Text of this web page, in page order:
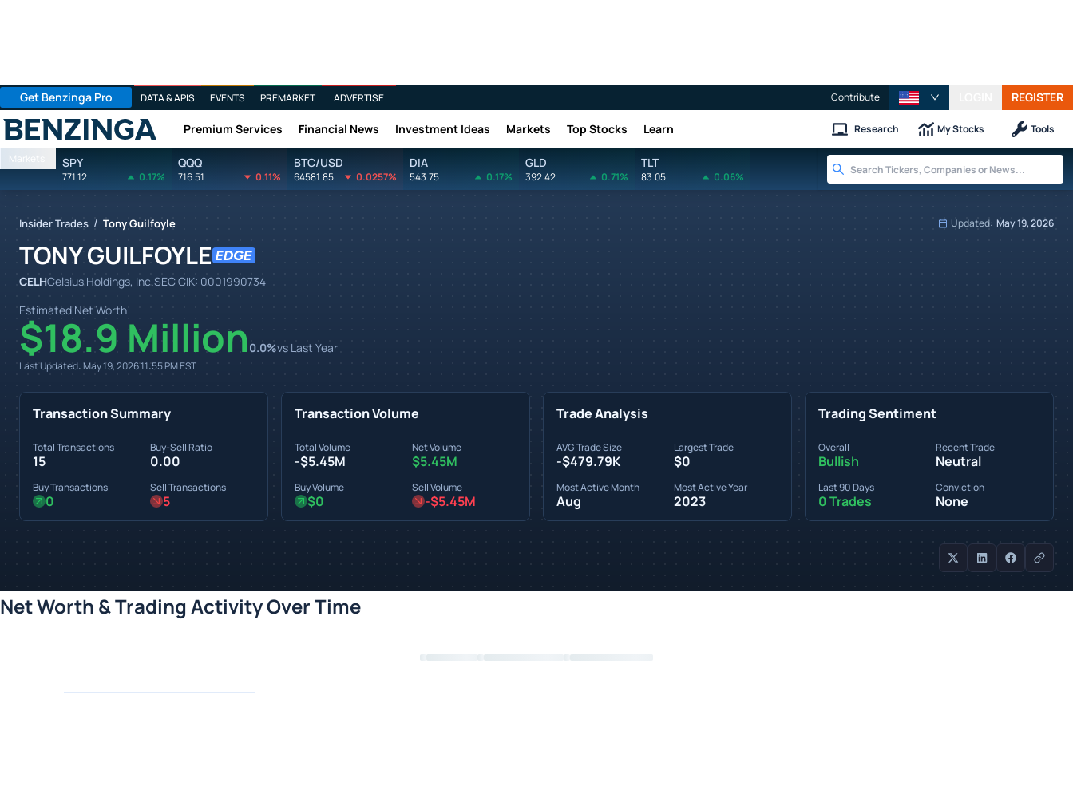
Get Benzinga Pro DATA & APIS EVENTS PREMARKET ADVERTISE Contribute REGISTER
Benzinga Premium Services Financial News Investment Ideas Markets Top Stocks Learn Research My Stocks Tools
Markets SPY
771.12 0.17%
QQQ
716.51 0.11%
BTC/USD
64581.85 0.0257%
DIA
543.75 0.17%
GLD
392.42 0.71%
TLT
83.05 0.06%
Insider Trades / Tony Guilfoyle Updated: May 19, 2026
TONY GUILFOYLE
CELHCelsius Holdings, Inc.SEC CIK: 0001990734
Estimated Net Worth
$18.9 Million 0.0%vs Last Year
Last Updated:May 19, 2026 11:55 PMEST
Transaction Summary
Total Transactions
15
Buy-Sell Ratio
0.00
Buy Transactions
0
Sell Transactions
5
Transaction Volume
Total Volume
-$5.45M
Net Volume
$5.45M
Buy Volume
$0
Sell Volume
-$5.45M
Trade Analysis
AVG Trade Size
-$479.79K
Largest Trade
$0
Most Active Month
Aug
Most Active Year
2023
Trading Sentiment
Overall
Bullish
Recent Trade
Neutral
Last 90 Days
0 Trades
Conviction
None
Net Worth & Trading Activity Over Time